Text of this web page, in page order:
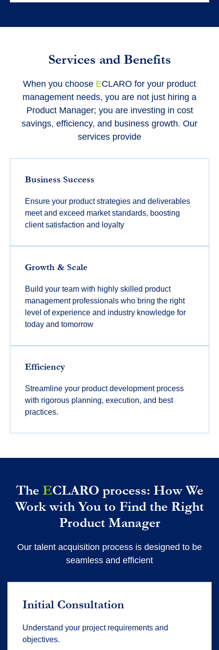
Services and Benefits
When you choose ECLARO for your product
management needs, you are not just hiring a
Product Manager; you are investing in cost
savings, efficiency, and business growth. Our
services provide
Business Success
Ensure your product strategies and deliverables
meet and exceed market standards, boosting
client satisfaction and loyalty
Growth & Scale
Build your team with highly skilled product
management professionals who bring the right
level of experience and industry knowledge for
today and tomorrow
Efficiency
Streamline your product development process
with rigorous planning, execution, and best
practices.
The ECLARO process: How We
Work with You to Find the Right
Product Manager
Our talent acquisition process is designed to be
seamless and efficient
Initial Consultation
Understand your project requirements and
objectives.